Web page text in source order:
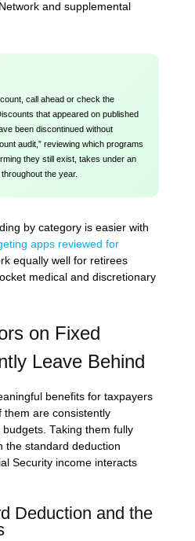
and supplemental
call ahead or check the
that appeared on published
been discontinued without
audit,” reviewing which programs
they still exist, takes under an
the year.
by category is easier with
apps reviewed for
equally well for retirees
medical and discretionary
on Fixed
Leave Behind
benefits for taxpayers
them are consistently
Taking them fully
the standard deduction
Security income interacts
Deduction and the